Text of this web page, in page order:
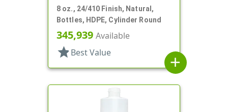
8 oz., 24/410 Finish, Natural,
Bottles, HDPE, Cylinder Round
345,939 Available
star Best Value
add